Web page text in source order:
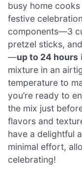
busy home
festive
components—3
pretzel sticks,
—up to 24 hours
mixture in an
temperature to
you’re ready to
the mix just
flavors and
have a delightful
minimal effort,
celebrating!